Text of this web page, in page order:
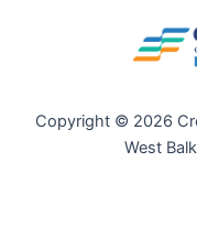
Copyright © 2026
West